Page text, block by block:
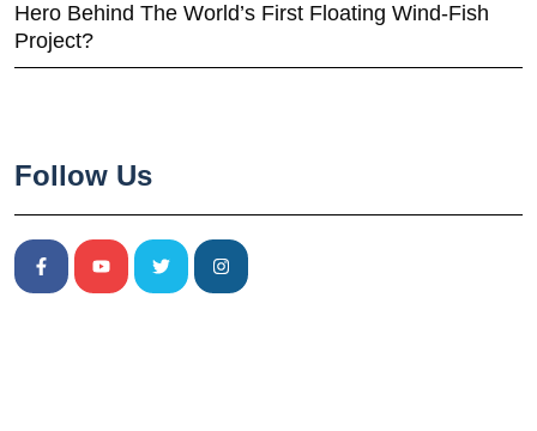
Hero Behind The World’s First Floating Wind-Fish
Project?
Follow Us